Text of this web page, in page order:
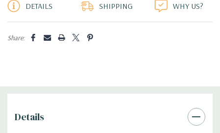
DETAILS SHIPPING WHY US?
Share:
Details